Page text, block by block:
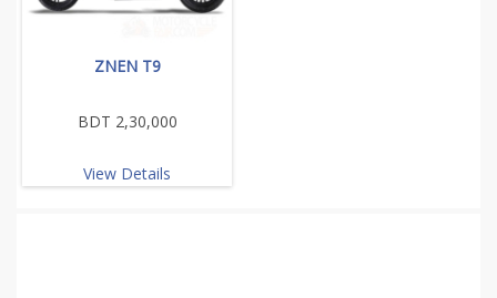
ZNEN T9
BDT 2,30,000
View Details